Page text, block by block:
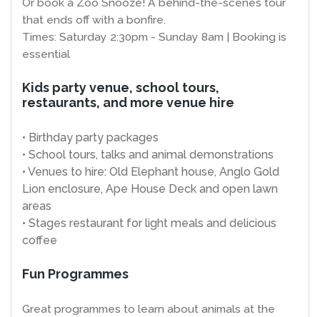
that ends off with a bonfire.
Times: Saturday 2:30pm - Sunday 8am | Booking is
essential
Kids party venue, school tours,
restaurants, and more venue hire
• Birthday party packages
• School tours, talks and animal demonstrations
• Venues to hire: Old Elephant house, Anglo Gold
Lion enclosure, Ape House Deck and open lawn
areas
• Stages restaurant for light meals and delicious
coffee
Fun Programmes
Great programmes to learn about animals at the